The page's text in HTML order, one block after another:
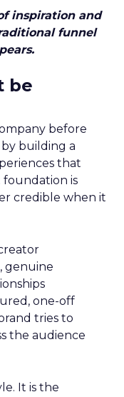
inspiration and
funnel
be
before
building a
that
is
credible when it
genuine
one-off
tries to
the audience
It is the